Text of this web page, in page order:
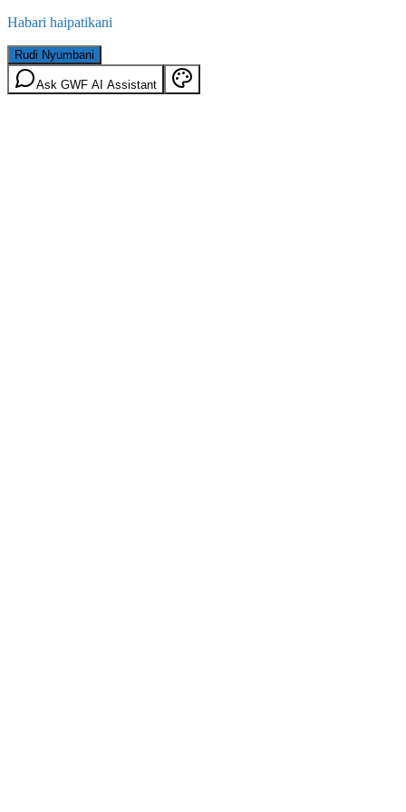
Habari haipatikani
Rudi Nyumbani
Ask GWF AI Assistant